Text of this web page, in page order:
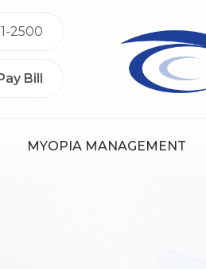
2500
Bill
MYOPIA MANAGEMENT